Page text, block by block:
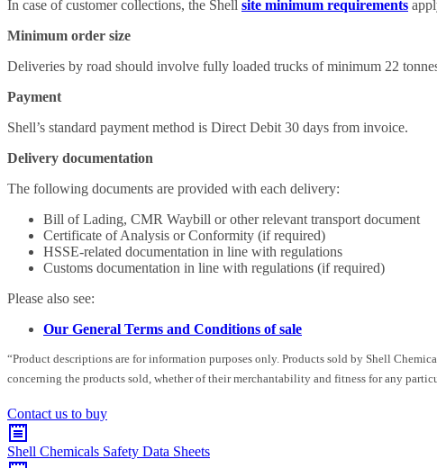
In case of customer collections, the Shell site minimum requirements
Minimum order size
Deliveries by road should involve fully loaded trucks of minimum 22
Payment
Shell’s standard payment method is Direct Debit 30 days from invoice.
Delivery documentation
The following documents are provided with each delivery:
Bill of Lading, CMR Waybill or other relevant transport document
Certificate of Analysis or Conformity (if required)
HSSE-related documentation in line with regulations
Customs documentation in line with regulations (if required)
Please also see:
Our General Terms and Conditions of sale
“Product descriptions are for information purposes only. Products sold by Shell
concerning the products sold, whether of their merchantability and fitness for any
Contact us to buy
Shell Chemicals Safety Data Sheets